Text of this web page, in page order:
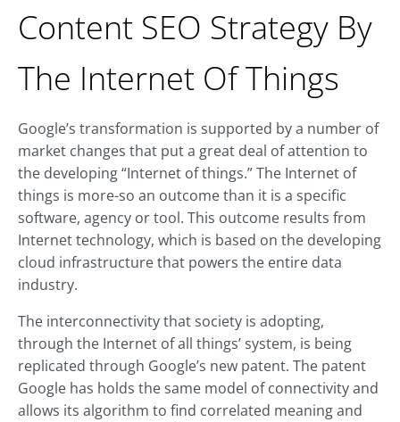
Content SEO Strategy By
The Internet Of Things
Google’s transformation is supported by a number of
market changes that put a great deal of attention to
the developing “Internet of things.” The Internet of
things is more-so an outcome than it is a specific
software, agency or tool. This outcome results from
Internet technology, which is based on the developing
cloud infrastructure that powers the entire data
industry.
The interconnectivity that society is adopting,
through the Internet of all things’ system, is being
replicated through Google’s new patent. The patent
Google has holds the same model of connectivity and
allows its algorithm to find correlated meaning and